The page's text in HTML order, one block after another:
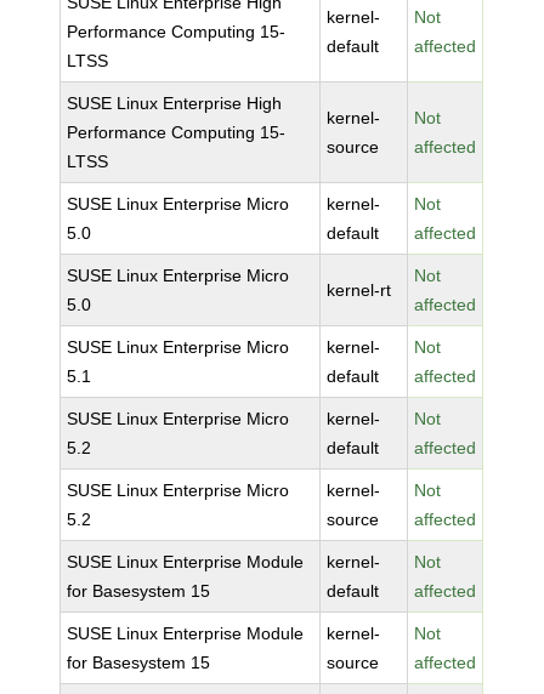
Performance Computing 15-
LTSS
kernel-
default
Not
affected
SUSE Linux Enterprise High
Performance Computing 15-
LTSS
kernel-
source
Not
affected
SUSE Linux Enterprise Micro
5.0
kernel-
default
Not
affected
SUSE Linux Enterprise Micro
5.0
kernel-rt
Not
affected
SUSE Linux Enterprise Micro
5.1
kernel-
default
Not
affected
SUSE Linux Enterprise Micro
5.2
kernel-
default
Not
affected
SUSE Linux Enterprise Micro
5.2
kernel-
source
Not
affected
SUSE Linux Enterprise Module
for Basesystem 15
kernel-
default
Not
affected
SUSE Linux Enterprise Module
for Basesystem 15
kernel-
source
Not
affected